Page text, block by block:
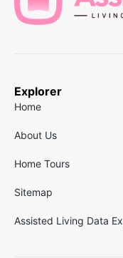
Explorer
Home
About Us
Home Tours
Sitemap
Assisted Living Data